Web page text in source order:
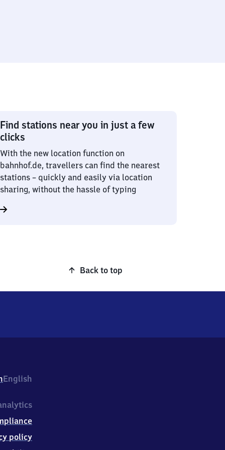
Find stations near you in just a few
clicks
With the new location function on
bahnhof.de, travellers can find the nearest
stations – quickly and easily via location
sharing, without the hassle of typing
Back to top
English
policy